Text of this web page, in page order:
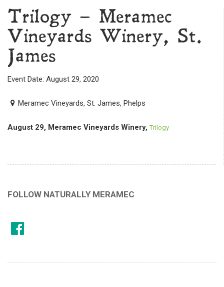
Trilogy – Meramec
Vineyards Winery, St.
James
Event Date: August 29, 2020
Meramec Vineyards, St. James, Phelps
August 29, Meramec Vineyards Winery, Trilogy
FOLLOW NATURALLY MERAMEC